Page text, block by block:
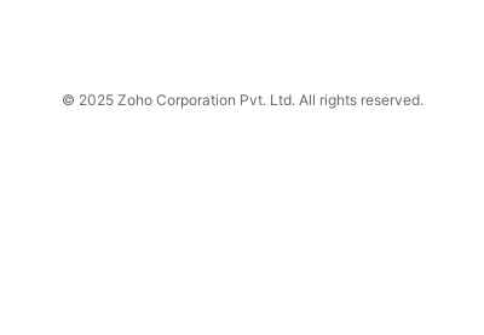
© 2025 Zoho Corporation Pvt. Ltd. All rights reserved.